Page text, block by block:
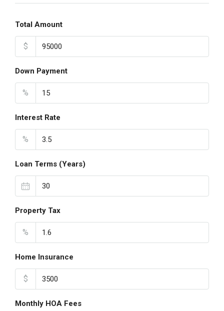
Total Amount
$
Down Payment
%
Interest Rate
%
Loan Terms (Years)
Property Tax
%
Home Insurance
$
Monthly HOA Fees